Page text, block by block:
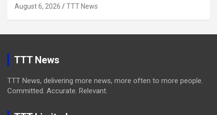
August 6, 2026 TTT News
TTT News
TTT News, delivering more news, more often to more people.
Committed. Accurate. Relevant.